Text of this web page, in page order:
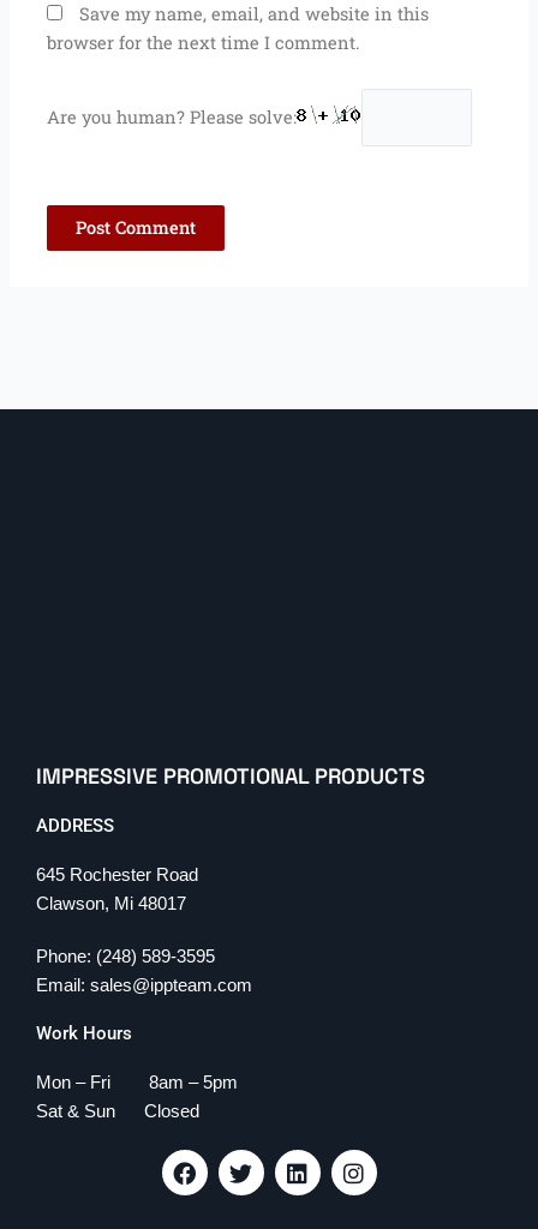
Save my name, email, and website in this
browser for the next time I comment.
Are you human? Please solve:
IMPRESSIVE PROMOTIONAL PRODUCTS
ADDRESS
645 Rochester Road
Clawson, Mi 48017
Phone: (248) 589-3595
Email: sales@ippteam.com
Work Hours
Mon – Fri 8am – 5pm
Sat & Sun Closed
F
a
c
T
w
i
L
i
n
I
n
s